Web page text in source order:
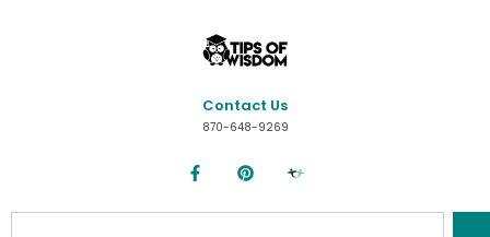
Contact Us
870-648-9269